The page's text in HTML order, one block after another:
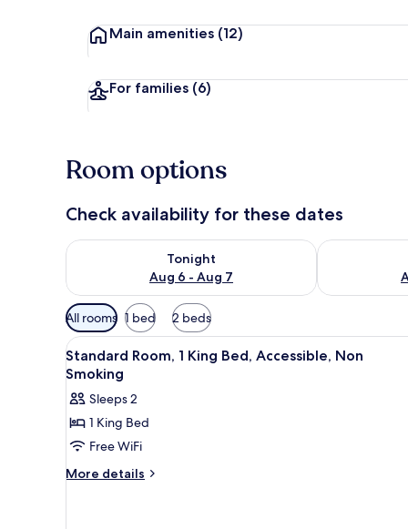
Main amenities (12)
For families (6)
Room options
Check availability for these dates
Tonight
Aug 6 - Aug 7
Check availability for tonight Aug 6 - Aug 7Check
Available
filters
for
rooms
All rooms 1 bed 2 beds
View
all
photos
for
Standard
Room,
1
A hotel room with a large
7
Standard Room, 1 King Bed, Accessible, Non
Smoking
Sleeps 2
1 King Bed
Free WiFi
More details
More